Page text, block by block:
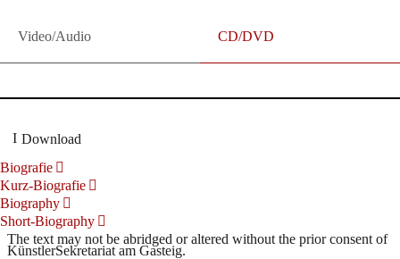
Video/Audio CD/DVD
Download
Biografie
Kurz-Biografie
Biography
Short-Biography
The text may not be abridged or altered without the prior consent of
KünstlerSekretariat am Gasteig.